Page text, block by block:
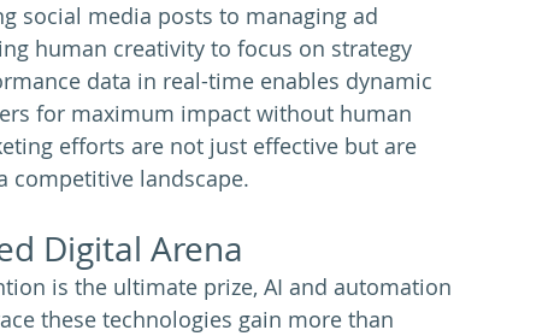
social media posts to managing ad
human creativity to focus on strategy
data in real-time enables dynamic
for maximum impact without human
efforts are not just effective but are
competitive landscape.
Digital Arena
is the ultimate prize, AI and automation
these technologies gain more than